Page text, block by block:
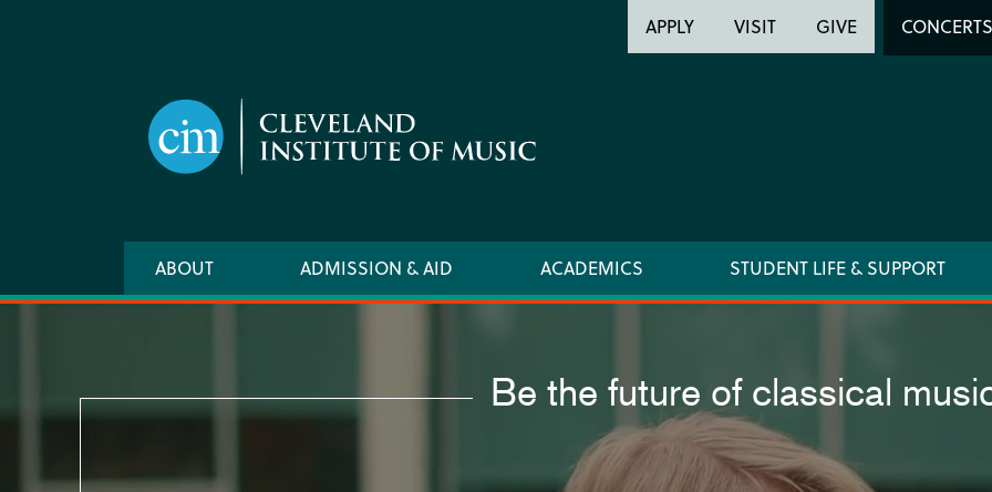
Header
Utility
APPLY VISIT GIVE CONCERTS
Main
navigation
ABOUT ADMISSION & AID ACADEMICS STUDENT LIFE & SUPPORT
Be the future of classical